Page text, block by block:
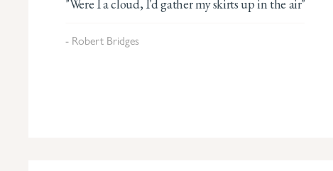
"Were I a cloud, I'd gather my skirts up in the air"
- Robert Bridges